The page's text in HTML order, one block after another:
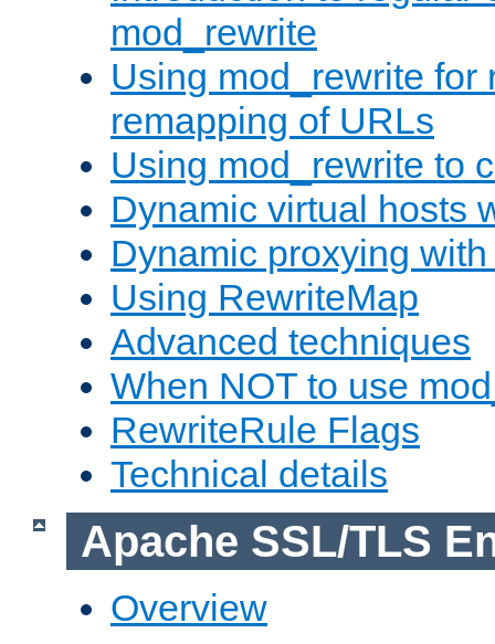
mod_rewrite
Using mod_rewrite for
remapping of URLs
Using mod_rewrite to
Dynamic virtual hosts
Dynamic proxying
Using RewriteMap
Advanced techniques
When NOT to use
RewriteRule Flags
Technical details
Apache SSL/TLS
Overview